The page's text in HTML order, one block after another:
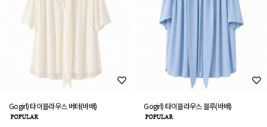
Gogirl) 타이블라우스 버터(바배) Gogirl) 타이블라우스 블루(바배)